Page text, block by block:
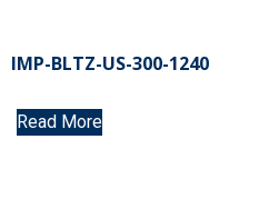
IMP-BLTZ-US-300-1240
Read More